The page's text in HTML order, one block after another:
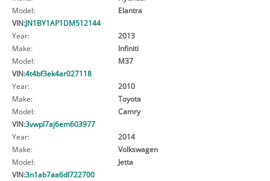
Model:
Elantra
VIN:JN1BY1AP1DM512144
Year:
2013
Make:
Infiniti
Model:
M37
VIN:4t4bf3ek4ar027118
Year:
2010
Make:
Toyota
Model:
Camry
VIN:3vwpl7aj6em603977
Year:
2014
Make:
Volkswagen
Model:
Jetta
VIN:3n1ab7aa6dl722700